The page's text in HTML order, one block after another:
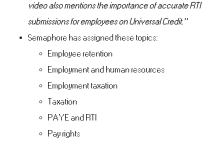
video also mentions the importance of accurate RTI
submissions for employees on Universal Credit."
Semaphore has assigned these topics:
Employee retention
Employment and human resources
Employment taxation
Taxation
PAYE and RTI
Pay rights